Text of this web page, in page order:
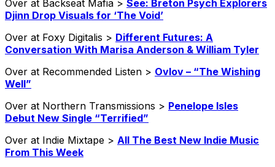
Over at Backseat Mafia > See: Breton Psych Explorers
Djinn Drop Visuals for ‘The Void’
Over at Foxy Digitalis > Different Futures: A
Conversation With Marisa Anderson & William Tyler
Over at Recommended Listen > Ovlov – “The Wishing
Well”
Over at Northern Transmissions > Penelope Isles
Debut New Single “Terrified”
Over at Indie Mixtape > All The Best New Indie Music
From This Week